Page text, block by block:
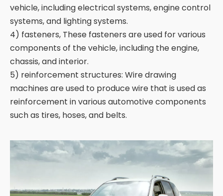
vehicle, including electrical systems, engine control
systems, and lighting systems.
4) fasteners, These fasteners are used for various
components of the vehicle, including the engine,
chassis, and interior.
5) reinforcement structures: Wire drawing
machines are used to produce wire that is used as
reinforcement in various automotive components
such as tires, hoses, and belts.